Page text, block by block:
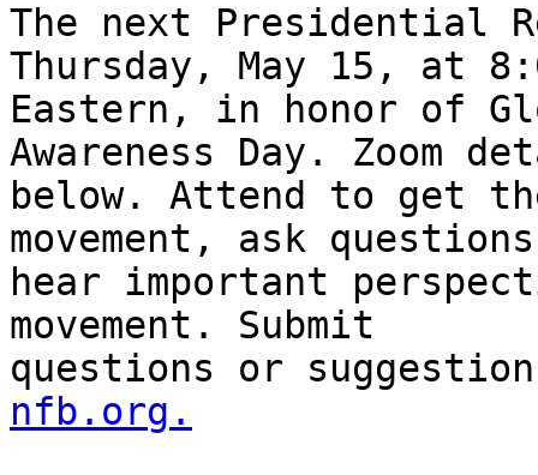
The next Presidential
Thursday, May 15, at
Eastern, in honor of
Awareness Day. Zoom
below. Attend to get
movement, ask
hear important
movement. Submit
questions or
nfb.org.